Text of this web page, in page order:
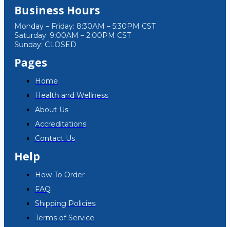
Business Hours
Monday – Friday: 8:30AM – 5:30PM CST
Saturday: 9:00AM – 2:00PM CST
Sunday: CLOSED
Pages
Home
Health and Wellness
About Us
Accreditations
Contact Us
Help
How To Order
FAQ
Shipping Policies
Terms of Service